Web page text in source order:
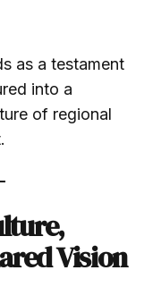
as a testament
into a
of regional
Vision